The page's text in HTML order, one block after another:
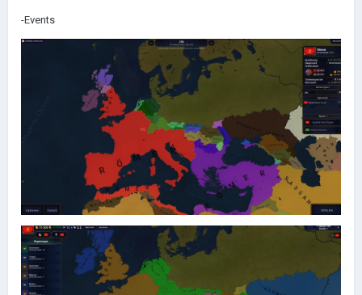
-Events